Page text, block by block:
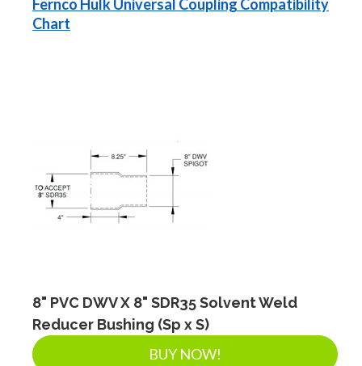
Fernco Hulk Universal Coupling Compatibility
Chart
8" PVC DWV X 8" SDR35 Solvent Weld
Reducer Bushing (Sp x S)
BUY NOW!